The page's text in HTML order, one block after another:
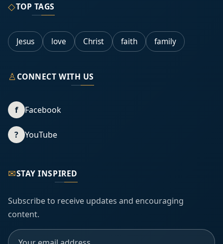
◇TOP TAGS
Jesus love Christ faith family
♙CONNECT WITH US
f Facebook
? YouTube
✉STAY INSPIRED
Subscribe to receive updates and encouraging
content.